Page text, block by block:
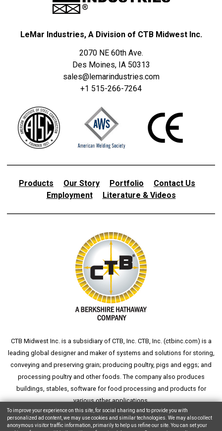
LeMar Industries, A Division of CTB Midwest Inc.
2070 NE 60th Ave.
Des Moines, IA 50313
sales@lemarindustries.com
+1 515-266-7264
Products Our Story Portfolio
Contact Us
Employment
Literature & Videos
CTB Midwest Inc. is a subsidiary of CTB, Inc. CTB, Inc. (ctbinc.com) is a
leading global designer and maker of systems and solutions for storing,
conveying and preserving grain; producing poultry, pigs and eggs; and
processing poultry and other foods. The company also produces
buildings, stables, software for food processing and products for
various other applications.
To improve your experience on this site, for social sharing and to provide you with
personalized ad content, we may use cookies and similar technologies. We may also collect
anonymous visitor traffic information, primarily to help us refine our site. You can set your